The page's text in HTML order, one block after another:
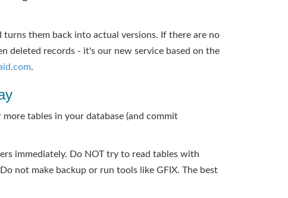
turns them back into actual versions. If there are no
deleted records - it's our new service based on the
.
tables in your database (and commit
immediately. Do NOT try to read tables with
not make backup or run tools like GFIX. The best